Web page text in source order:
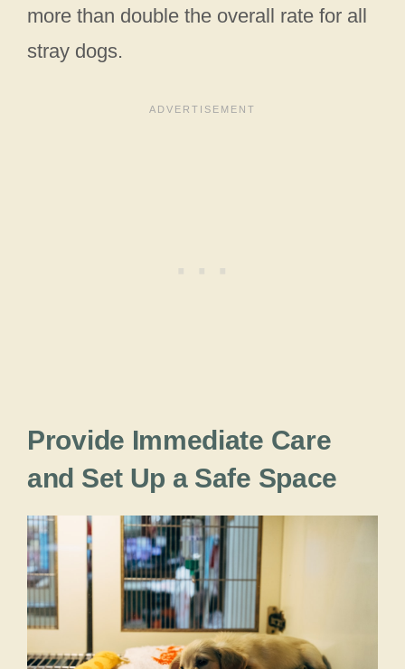
more than double the overall rate for all
stray dogs.
Provide Immediate Care
and Set Up a Safe Space